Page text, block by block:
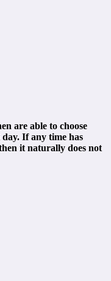
are able to choose
If any time has
it naturally does not